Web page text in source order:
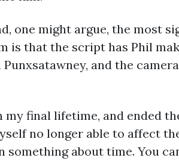
one might argue, the most
is that the script has Phil
and the
my final lifetime, and ended
no longer able to affect
something about time. You